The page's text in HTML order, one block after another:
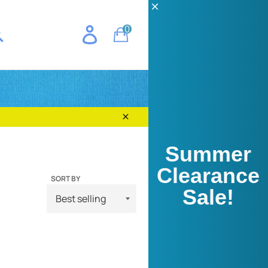
0Cart
Close
SORT BY
Summer
Clearance
Sale!